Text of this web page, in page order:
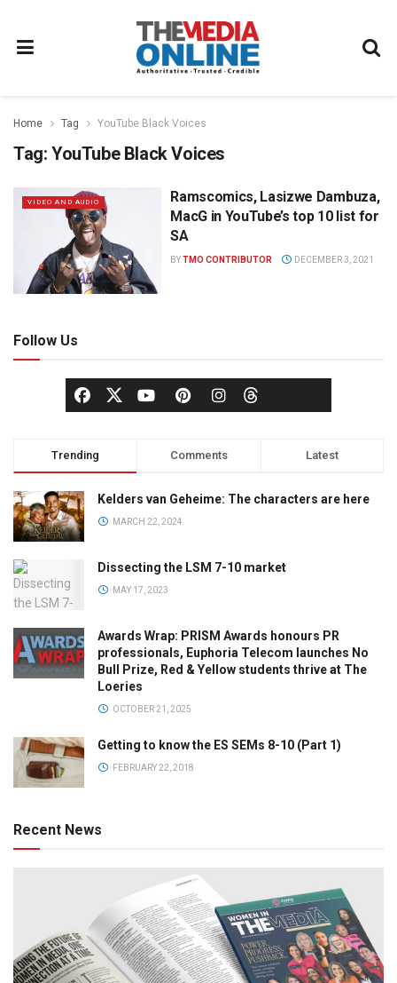
Home Tag YouTube Black Voices
Tag: YouTube Black Voices
VIDEO AND AUDIO
Ramscomics, Lasizwe Dambuza,
MacG in YouTube’s top 10 list for
SA
BYTMO CONTRIBUTOR DECEMBER 3, 2021
Follow Us
Trending Comments Latest
Kelders van Geheime: The characters are here
MARCH 22, 2024
Dissecting the LSM 7-10 market
MAY 17, 2023
Awards Wrap: PRISM Awards honours PR
professionals, Euphoria Telecom launches No
Bull Prize, Red & Yellow students thrive at The
Loeries
OCTOBER 21, 2025
Getting to know the ES SEMs 8-10 (Part 1)
FEBRUARY 22, 2018
Recent News